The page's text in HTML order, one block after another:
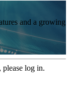
and a growing
please log in.